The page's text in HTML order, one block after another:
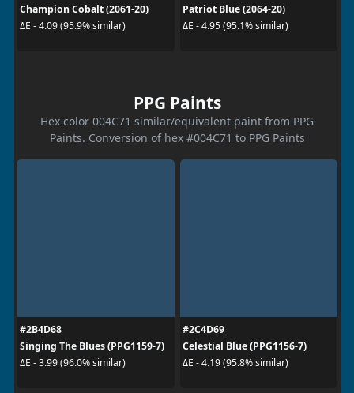
Champion Cobalt (2061-20)
ΔE - 4.09 (95.9% similar)
Patriot Blue (2064-20)
ΔE - 4.95 (95.1% similar)
PPG Paints
Hex color 004C71 similar/equivalent paint from PPG
Paints. Conversion of hex #004C71 to PPG Paints
#2B4D68
Singing The Blues (PPG1159-7)
ΔE - 3.99 (96.0% similar)
#2C4D69
Celestial Blue (PPG1156-7)
ΔE - 4.19 (95.8% similar)